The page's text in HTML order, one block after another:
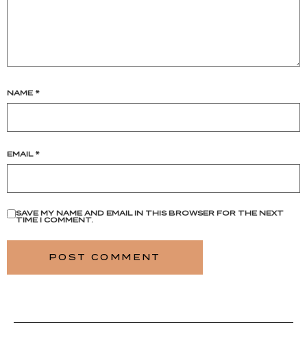
NAME *
EMAIL *
SAVE MY NAME AND EMAIL IN THIS BROWSER FOR THE NEXT
TIME I COMMENT.